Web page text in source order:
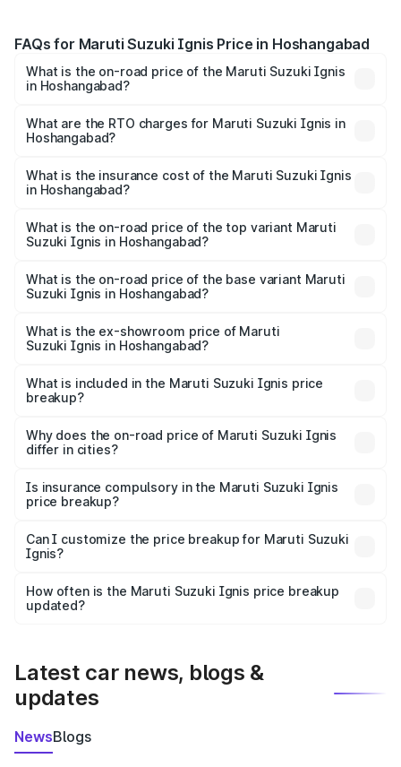
FAQs for Maruti Suzuki Ignis Price in Hoshangabad
What is the on-road price of the Maruti Suzuki Ignis
in Hoshangabad?
₹5.35 Lakhs and ₹7.55 Lakhs. On-road prices vary across
cities based on registration fees, insurance, and other
What are the RTO charges for Maruti Suzuki Ignis in
Hoshangabad?
Suzuki Ignis in Hoshangabad will be ₹47.59 thousands.
What is the insurance cost of the Maruti Suzuki Ignis
in Hoshangabad?
Suzuki Ignis in Hoshangabad is ₹27.23 thousands
What is the on-road price of the top variant Maruti
Suzuki Ignis in Hoshangabad?
price is ₹8.53 lakhs Lakh in Hoshangabad.
What is the on-road price of the base variant Maruti
Suzuki Ignis in Hoshangabad?
lakhs Lakh in Hoshangabad.
What is the ex-showroom price of Maruti
Suzuki Ignis in Hoshangabad?
Suzuki Ignis in Hoshangabad is ₹5.84 lakhs.
What is included in the Maruti Suzuki Ignis price
breakup?
charges, insurance, road tax, handling fees, and optional
accessories.
Why does the on-road price of Maruti Suzuki Ignis
differ in cities?
charges, taxes, and insurance costs.
Is insurance compulsory in the Maruti Suzuki Ignis
price breakup?
Yes, at least third-party insurance is mandatory in India,
and it is included in the on-road price breakup.
Can I customize the price breakup for Maruti Suzuki
Ignis?
accessories, or different insurance plans, which will adjust
the final breakup.
How often is the Maruti Suzuki Ignis price breakup
updated?
Latest car news, blogs &
updates
NewsBlogs